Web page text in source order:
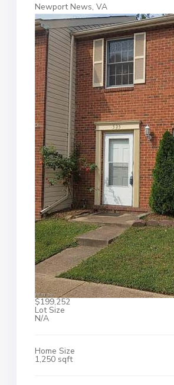
Newport News, VA
$199,252
Lot Size
N/A
Home Size
1,250 sqft